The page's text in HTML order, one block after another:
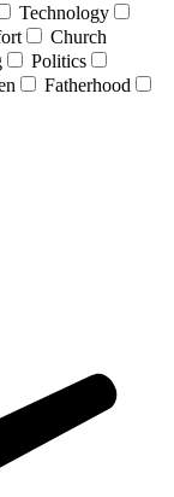
Technology
Church
Politics
Fatherhood